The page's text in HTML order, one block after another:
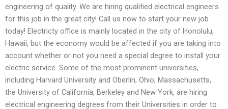
engineering of quality. We are hiring qualified electrical engineers
for this job in the great city! Call us now to start your new job
today! Electricty office is mainly located in the city of Honolulu,
Hawaii, but the economy would be affected if you are taking into
account whether or not you need a special degree to install your
electric service. Some of the most prominent universities,
including Harvard University and Oberlin, Ohio, Massachusetts,
the University of California, Berkeley and New York, are hiring
electrical engineering degrees from their Universities in order to